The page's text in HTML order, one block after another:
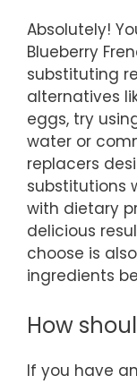
Absolutely!
Blueberry
substituting
alternatives
eggs, try
water or
replacers
substitutions
with dietary
delicious
choose is
ingredients
How
If you have